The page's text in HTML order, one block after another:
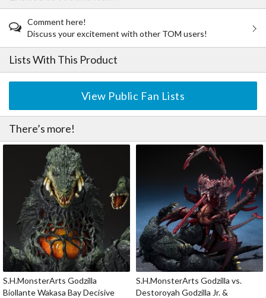
Comment here!
Discuss your excitement with other TOM users!
Lists With This Product
View Public Fan Lists
There’s more!
S.H.MonsterArts Godzilla
Biollante Wakasa Bay Decisive
S.H.MonsterArts Godzilla vs.
Destoroyah Godzilla Jr. &